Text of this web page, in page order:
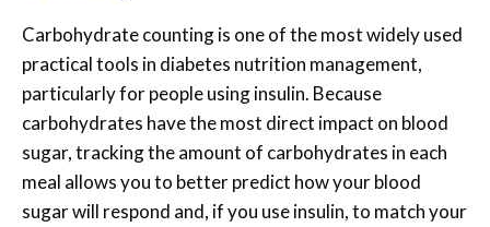
Carbohydrate counting is one of the most widely used
practical tools in diabetes nutrition management,
particularly for people using insulin. Because
carbohydrates have the most direct impact on blood
sugar, tracking the amount of carbohydrates in each
meal allows you to better predict how your blood
sugar will respond and, if you use insulin, to match your